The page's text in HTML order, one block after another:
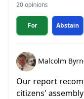
20 opinions
For Abstain
Malcolm
Our report
citizens'